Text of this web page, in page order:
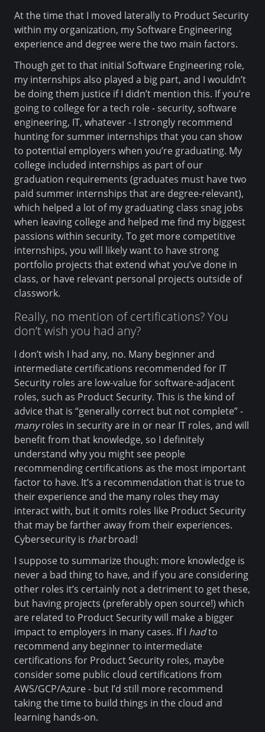
At the time that I moved laterally to Product Security
within my organization, my Software Engineering
experience and degree were the two main factors.
Though get to that initial Software Engineering role,
my internships also played a big part, and I wouldn’t
be doing them justice if I didn’t mention this. If you’re
going to college for a tech role - security, software
engineering, IT, whatever - I strongly recommend
hunting for summer internships that you can show
to potential employers when you’re graduating. My
college included internships as part of our
graduation requirements (graduates must have two
paid summer internships that are degree-relevant),
which helped a lot of my graduating class snag jobs
when leaving college and helped me find my biggest
passions within security. To get more competitive
internships, you will likely want to have strong
portfolio projects that extend what you’ve done in
class, or have relevant personal projects outside of
classwork.
Really, no mention of certifications? You
don’t wish you had any?
I don’t wish I had any, no. Many beginner and
intermediate certifications recommended for IT
Security roles are low-value for software-adjacent
roles, such as Product Security. This is the kind of
advice that is “generally correct but not complete” -
manyroles in security are in or near IT roles, and will
benefit from that knowledge, so I definitely
understand why you might see people
recommending certifications as the most important
factor to have. It’s a recommendation that is true to
their experience and the many roles they may
interact with, but it omits roles like Product Security
that may be farther away from their experiences.
Cybersecurity is thatbroad!
I suppose to summarize though: more knowledge is
never a bad thing to have, and if you are considering
other roles it’s certainly not a detriment to get these,
but having projects (preferably open source!) which
are related to Product Security will make a bigger
impact to employers in many cases. If I hadto
recommend any beginner to intermediate
certifications for Product Security roles, maybe
consider some public cloud certifications from
AWS/GCP/Azure - but I’d still more recommend
taking the time to build things in the cloud and
learning hands-on.